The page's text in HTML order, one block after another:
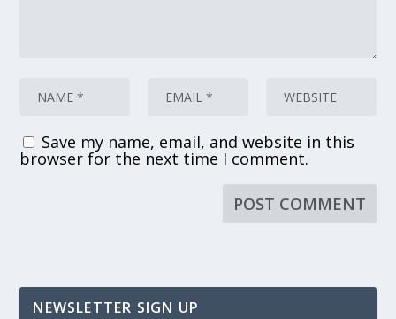
Save my name, email, and website in this
browser for the next time I comment.
NEWSLETTER SIGN UP